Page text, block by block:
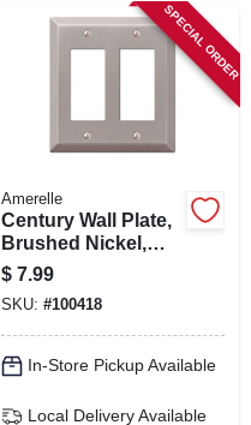
SPECIAL ORDER
Amerelle
Century Wall Plate,
Brushed Nickel,
Steel, 2 Rocker
$ 7.99
SKU: #100418
In-Store Pickup Available
Local Delivery Available